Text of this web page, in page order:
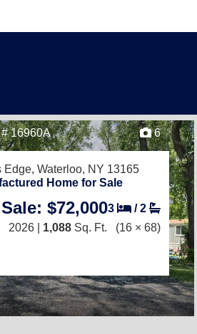
16960A 6
Edge, Waterloo, NY 13165
Home for Sale
$72,0003 /2
2026 | 1,088 Sq. Ft. (16 × 68)